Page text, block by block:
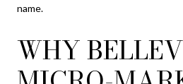
name.
WHY